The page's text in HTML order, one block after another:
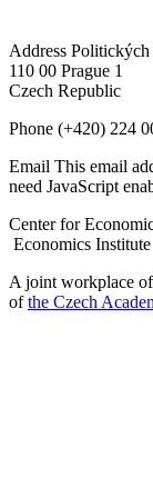
Address Politických
110 00 Prague 1
Czech Republic
Phone (+420) 224
Email This email
need JavaScript
Center for
Economics Institute
A joint workplace of
ofthe Czech